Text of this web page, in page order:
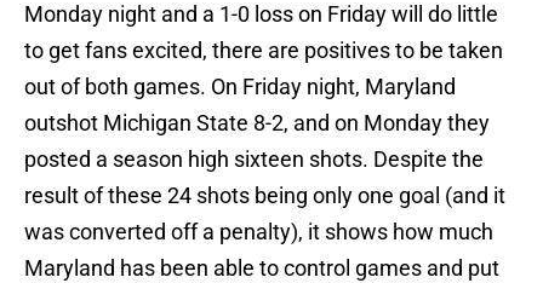
Monday night and a 1-0 loss on Friday will do little
to get fans excited, there are positives to be taken
out of both games. On Friday night, Maryland
outshot Michigan State 8-2, and on Monday they
posted a season high sixteen shots. Despite the
result of these 24 shots being only one goal (and it
was converted off a penalty), it shows how much
Maryland has been able to control games and put